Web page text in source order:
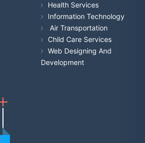
Health Services
Information Technology
Air Transportation
Child Care Services
Web Designing And
Development